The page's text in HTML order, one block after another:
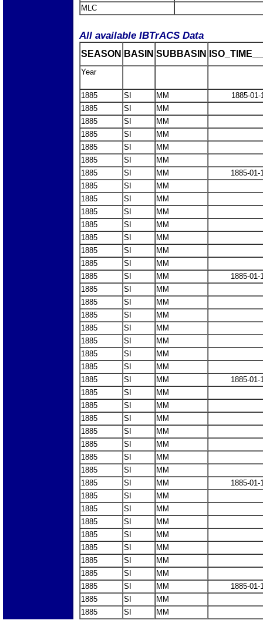
MLC
All available IBTrACS Data
SEASON BASIN SUBBASIN
Year
1885 SI MM
1885-
1885
SI
MM
1885
SI
MM
1885
SI
MM
1885
SI
MM
1885
SI
MM
1885
SI MM
1885-01-
1885
SI
MM
1885
SI
MM
1885
SI
MM
1885
SI
MM
1885
SI
MM
1885
SI
MM
1885
SI
MM
1885
SI MM
1885-01-
1885
SI
MM
1885
SI
MM
1885
SI
MM
1885
SI
MM
1885
SI
MM
1885
SI
MM
1885
SI
MM
1885
SI MM
1885-01-
1885
SI
MM
1885
SI
MM
1885
SI
MM
1885
SI
MM
1885
SI
MM
1885
SI
MM
1885
SI
MM
1885
SI MM
1885-01-
1885
SI
MM
1885
SI
MM
1885
SI
MM
1885
SI
MM
1885
SI
MM
1885
SI
MM
1885
SI
MM
1885
SI MM
1885-01-
1885
SI
MM
1885
SI MM